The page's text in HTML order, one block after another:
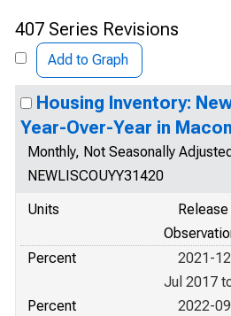
407 Series Revisions
Add to Graph
Housing Inventory:
Year-Over-Year in
Monthly, Not Seasonally
NEWLISCOUYY31420
Units
Percent
2021-
Jul 2017
Percent
2022-